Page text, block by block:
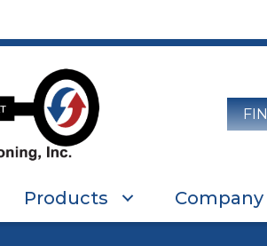
Products Company